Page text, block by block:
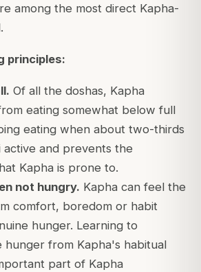
among the most direct Kapha-
principles:
Of all the doshas, Kapha
eating somewhat below full
eating when about two-thirds
and prevents the
Kapha is prone to.
not hungry. Kapha can feel the
comfort, boredom or habit
hunger. Learning to
hunger from Kapha's habitual
part of Kapha